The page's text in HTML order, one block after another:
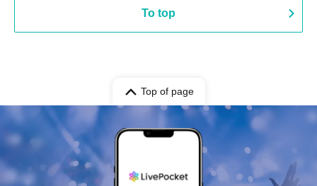
To top
Top of page